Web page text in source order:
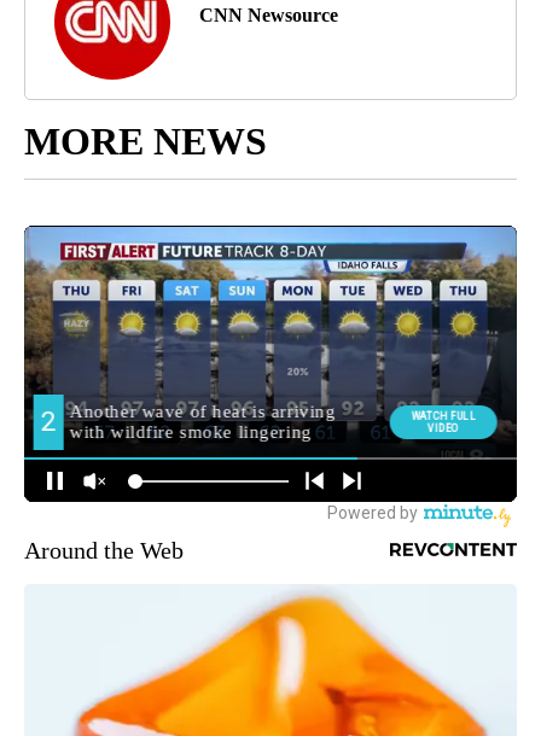
CNN Newsource
MORE NEWS
Around the Web